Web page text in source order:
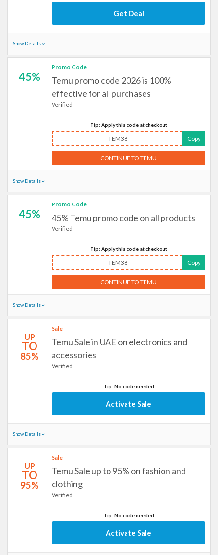
Get Deal
Show Details
45%
Promo Code
Temu promo code 2026 is 100%
effective for all purchases
Verified
Tip: Apply this code at checkout
TEM36 Copy
CONTINUE TO TEMU
Show Details
45%
Promo Code
45% Temu promo code on all products
Verified
Tip: Apply this code at checkout
TEM36 Copy
CONTINUE TO TEMU
Show Details
UP
TO
85%
Sale
Temu Sale in UAE on electronics and
accessories
Verified
Tip: No code needed
Activate Sale
Show Details
UP
TO
95%
Sale
Temu Sale up to 95% on fashion and
clothing
Verified
Tip: No code needed
Activate Sale